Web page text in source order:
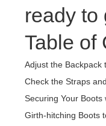
ready to
Table of
Adjust the Backpack
Check the Straps
Securing Your Boots
Girth-hitching Boots